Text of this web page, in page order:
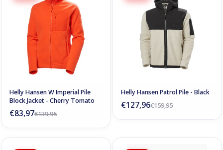
Helly Hansen W Imperial Pile
Block Jacket - Cherry Tomato
€139,95
€83,97
Helly Hansen Patrol Pile - Black
€159,95
€127,96